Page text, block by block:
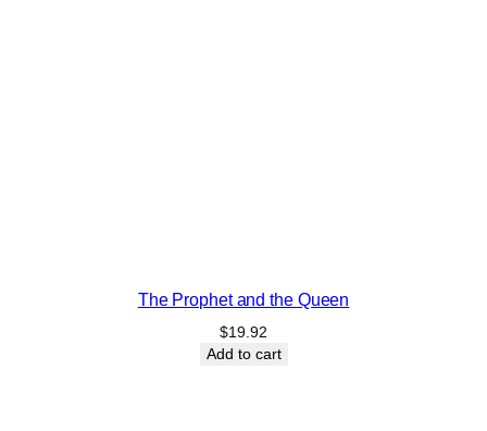
The Prophet and the Queen
$19.92
Add to cart